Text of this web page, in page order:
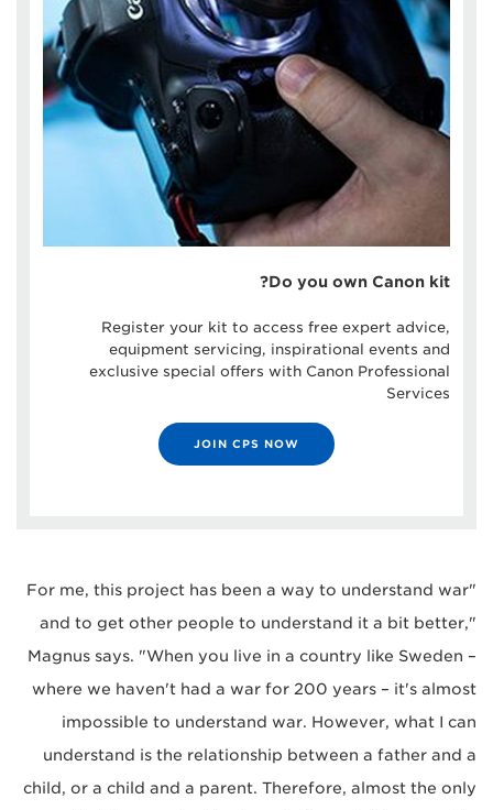
Do you own Canon kit?
Register your kit to access free expert advice,
equipment servicing, inspirational events and
exclusive special offers with Canon Professional
Services
JOIN CPS NOW
"For me, this project has been a way to understand war
and to get other people to understand it a bit better,"
Magnus says. "When you live in a country like Sweden –
where we haven't had a war for 200 years – it's almost
impossible to understand war. However, what I can
understand is the relationship between a father and a
child, or a child and a parent. Therefore, almost the only